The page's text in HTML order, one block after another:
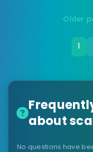
Older
1
about
No questions have